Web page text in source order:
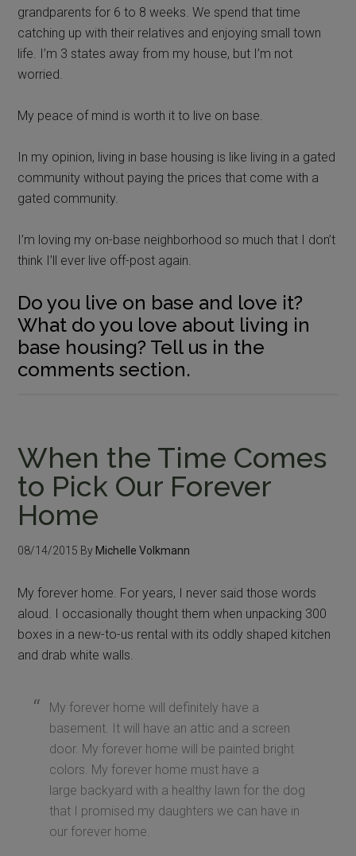
grandparents for 6 to 8 weeks. We spend that time
catching up with their relatives and enjoying small town
life. I’m 3 states away from my house, but I’m not
worried.
My peace of mind is worth it to live on base.
In my opinion, living in base housing is like living in a gated
community without paying the prices that come with a
gated community.
I’m loving my on-base neighborhood so much that I don’t
think I’ll ever live off-post again.
Do you live on base and love it?
What do you love about living in
base housing? Tell us in the
comments section.
When the Time Comes
to Pick Our Forever
Home
08/14/2015 By Michelle Volkmann
My forever home. For years, I never said those words
aloud. I occasionally thought them when unpacking 300
boxes in a new-to-us rental with its oddly shaped kitchen
and drab white walls.
My forever home will definitely have a
basement. It will have an attic and a screen
door. My forever home will be painted bright
colors. My forever home must have a
large backyard with a healthy lawn for the dog
that I promised my daughters we can have in
our forever home.